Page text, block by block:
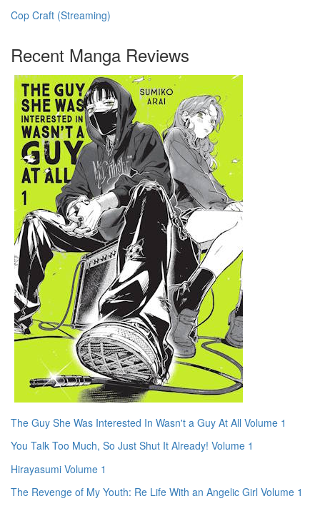
Cop Craft (Streaming)
Recent Manga Reviews
The Guy She Was Interested In Wasn't a Guy At All Volume 1
You Talk Too Much, So Just Shut It Already! Volume 1
Hirayasumi Volume 1
The Revenge of My Youth: Re Life With an Angelic Girl Volume 1